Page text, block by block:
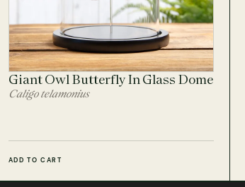
Giant Owl Butterfly In Glass Dome
Caligo telamonius
ADD TO CART